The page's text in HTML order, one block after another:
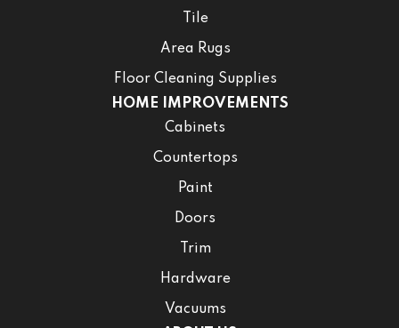
Tile
Area Rugs
Floor Cleaning Supplies
HOME IMPROVEMENTS
Cabinets
Countertops
Paint
Doors
Trim
Hardware
Vacuums